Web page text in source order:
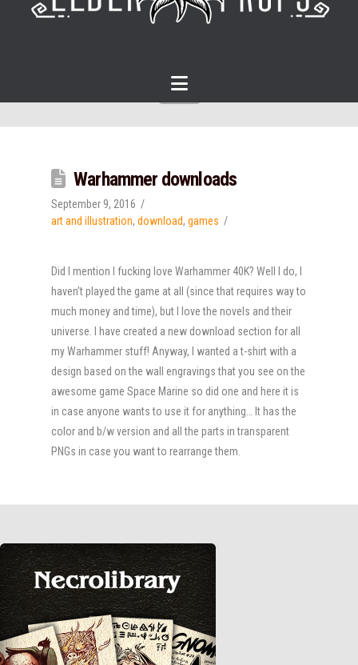
Navigation
Warhammer downloads
September 9, 2016
art and illustration, download, games
Did I mention I fucking love Warhammer 40K? Well I do, I
haven’t played the game at all (since that requires way to
much money and time), but I love the novels and their
universe. I have created a new download section for all
my Warhammer stuff! Anyway, I wanted a t-shirt with a
design based on the wall engravings that you see on the
awesome game Space Marine so did one and here it is
in case anyone wants to use it for anything… It has the
color and b/w version and all the parts in transparent
PNGs in case you want to rearrange them.